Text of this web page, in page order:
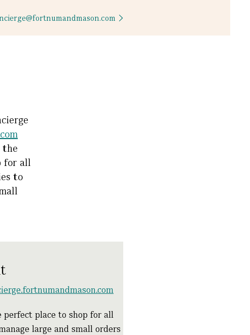
the
for all
to
place to shop for all
large and small orders